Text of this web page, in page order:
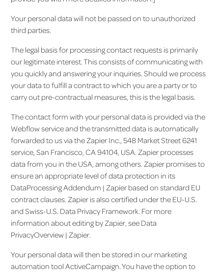
Your personal data will not be passed on to unauthorized
third parties.
The legal basis for processing contact requests is primarily
our legitimate interest. This consists of communicating with
you quickly and answering your inquiries. Should we process
your data to fulfill a contract to which you are a party or to
carry out pre-contractual measures, this is the legal basis.
The contact form with your personal data is provided via the
Webflow service and the transmitted data is automatically
forwarded to us via the Zapier Inc., 548 Market Street 6241
service, San Francisco, CA 94104, USA. Zapier processes
data from you in the USA, among others. Zapier promises to
ensure an appropriate level of data protection in its
DataProcessing Addendum | Zapier based on standard EU
contract clauses. Zapier is also certified under the EU-U.S.
and Swiss-U.S. Data Privacy Framework. For more
information about editing by Zapier, see Data
PrivacyOverview | Zapier.
Your personal data will then be stored in our marketing
automation tool ActiveCampaign. You have the option to